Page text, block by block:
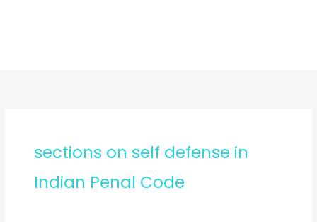
sections on self defense in
Indian Penal Code